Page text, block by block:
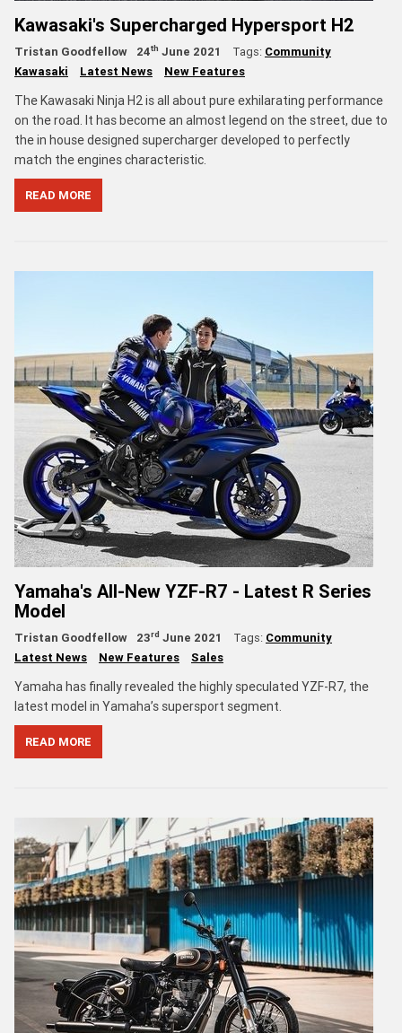
Kawasaki's Supercharged Hypersport H2
Tristan Goodfellow 24th June 2021 Tags: Community
Kawasaki
Latest News New Features
The Kawasaki Ninja H2 is all about pure exhilarating performance
on the road. It has become an almost legend on the street, due to
the in house designed supercharger developed to perfectly
match the engines characteristic.
READ MORE
Yamaha's All-New YZF-R7 - Latest R Series
Model
Tristan Goodfellow 23rd June 2021 Tags: Community
Latest News
New Features Sales
Yamaha has finally revealed the highly speculated YZF-R7, the
latest model in Yamaha’s supersport segment.
READ MORE